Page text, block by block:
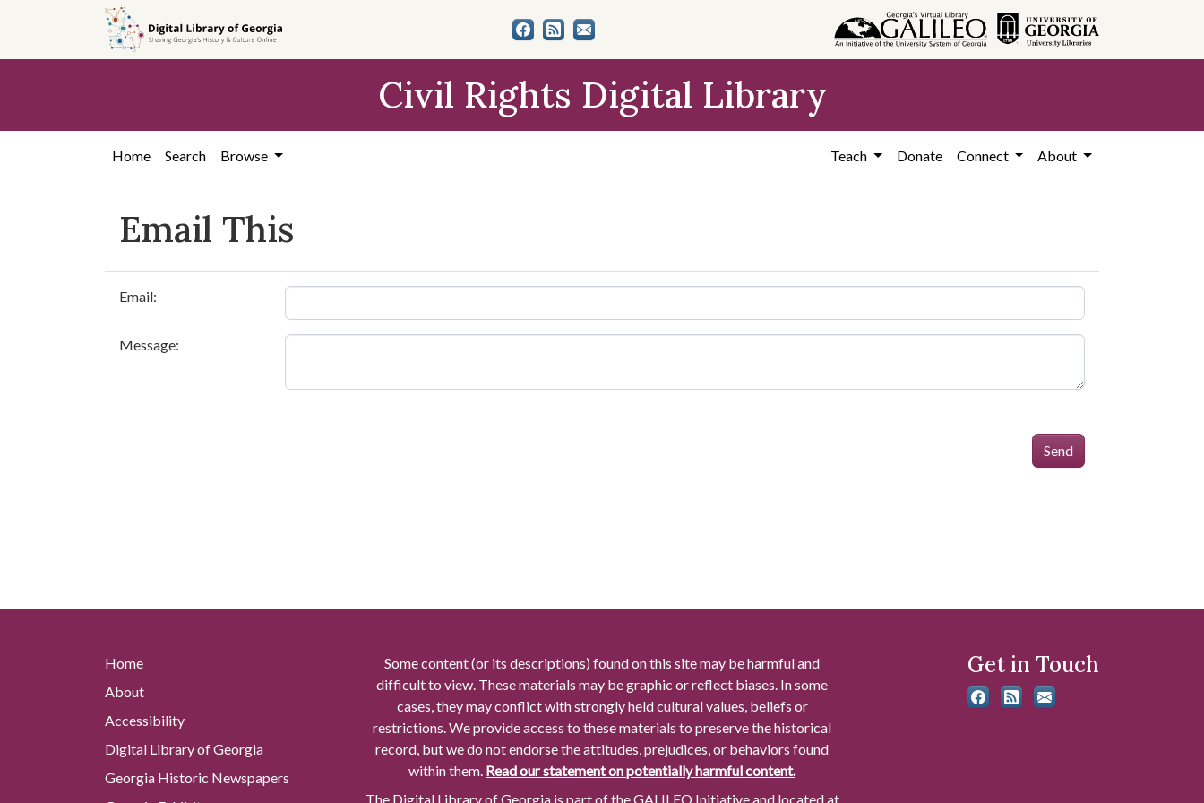
content
Civil Rights Digital Library
Home Search Browse Teach Donate Connect About
Email This
Email:
Message:
Send
Home
About
Accessibility
Digital Library of Georgia
Georgia Historic Newspapers
Some content (or its descriptions) found on this site may be harmful and
difficult to view. These materials may be graphic or reflect biases. In some
cases, they may conflict with strongly held cultural values, beliefs or
restrictions. We provide access to these materials to preserve the historical
record, but we do not endorse the attitudes, prejudices, or behaviors found
within them. Read our statement on potentially harmful content.
The Digital Library of Georgia is part of the GALILEO Initiative and located at
Get in Touch